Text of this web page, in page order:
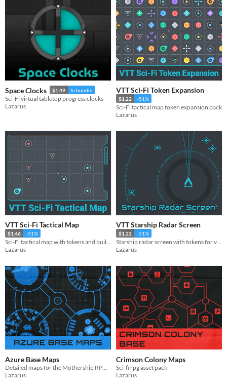
Space Clocks $1.49 In bundle
Sci-Fi virtual tabletop progress clocks
Lazarus
VTT Sci-Fi Token Expansion
$1.22 -51%
Sci-Fi tactical map token expansion pack
Lazarus
VTT Sci-Fi Tactical Map
$1.46 -51%
Lazarus
VTT Starship Radar Screen
$1.22 -51%
Lazarus
Azure Base Maps
Lazarus
Crimson Colony Maps
Sci-fi rpg asset pack
Lazarus